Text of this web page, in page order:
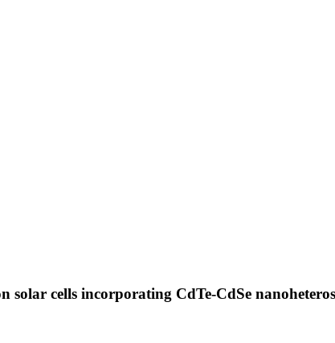
cells incorporating CdTe-CdSe